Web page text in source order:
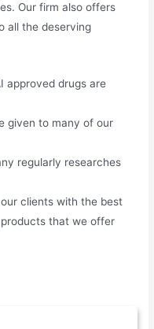
Our firm also offers
all the deserving
approved drugs are
given to many of our
regularly researches
clients with the best
that we offer